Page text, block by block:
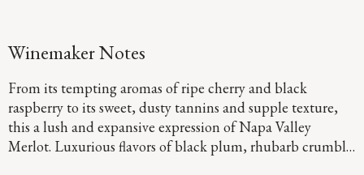
Winemaker Notes
From its tempting aromas of ripe cherry and black
raspberry to its sweet, dusty tannins and supple texture,
this a lush and expansive expression of Napa Valley
Merlot. Luxurious flavors of black plum, rhubarb crumble